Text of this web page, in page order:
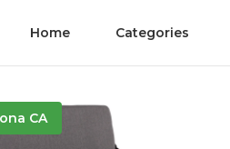
Home Categories
CA